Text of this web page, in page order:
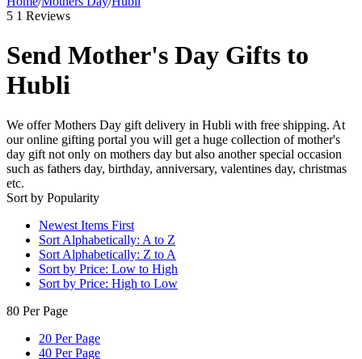
5 1 Reviews
Send Mother's Day Gifts to
Hubli
We offer Mothers Day gift delivery in Hubli with free shipping. At
our online gifting portal you will get a huge collection of mother's
day gift not only on mothers day but also another special occasion
such as fathers day, birthday, anniversary, valentines day, christmas
etc.
Sort by Popularity
Newest Items First
Sort Alphabetically: A to Z
Sort Alphabetically: Z to A
Sort by Price: Low to High
Sort by Price: High to Low
80 Per Page
20 Per Page
40 Per Page